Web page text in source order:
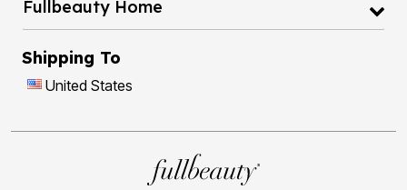
Fullbeauty Home
Shipping To
United States